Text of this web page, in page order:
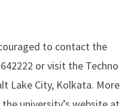
to contact the
or visit the Techno
Lake City, Kolkata. More